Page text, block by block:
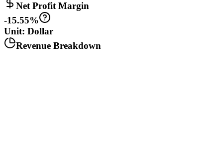
Net Profit Margin
-15.55%
Unit: Dollar
Revenue Breakdown